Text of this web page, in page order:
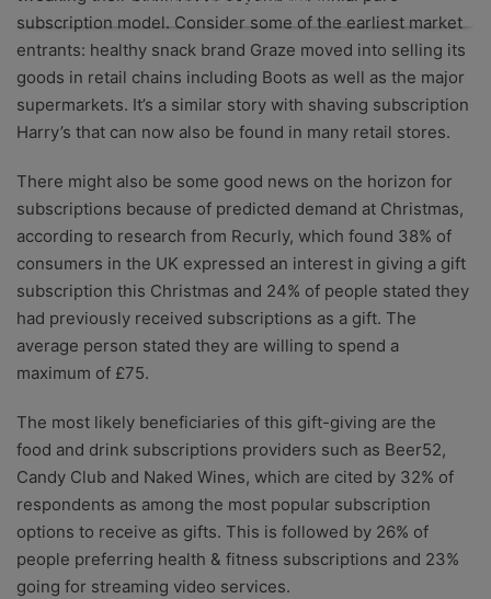
subscription model. Consider some of the earliest market
entrants: healthy snack brand Graze moved into selling its
goods in retail chains including Boots as well as the major
supermarkets. It’s a similar story with shaving subscription
Harry’s that can now also be found in many retail stores.
There might also be some good news on the horizon for
subscriptions because of predicted demand at Christmas,
according to research from Recurly, which found 38% of
consumers in the UK expressed an interest in giving a gift
subscription this Christmas and 24% of people stated they
had previously received subscriptions as a gift. The
average person stated they are willing to spend a
maximum of £75.
The most likely beneficiaries of this gift-giving are the
food and drink subscriptions providers such as Beer52,
Candy Club and Naked Wines, which are cited by 32% of
respondents as among the most popular subscription
options to receive as gifts. This is followed by 26% of
people preferring health & fitness subscriptions and 23%
going for streaming video services.